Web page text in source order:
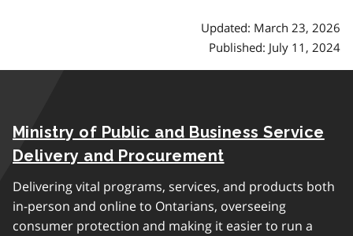
Updated: March 23, 2026
Published: July 11, 2024
Ministry of Public and Business Service
Delivery and Procurement
Delivering vital programs, services, and products both
in-person and online to Ontarians, overseeing
consumer protection and making it easier to run a